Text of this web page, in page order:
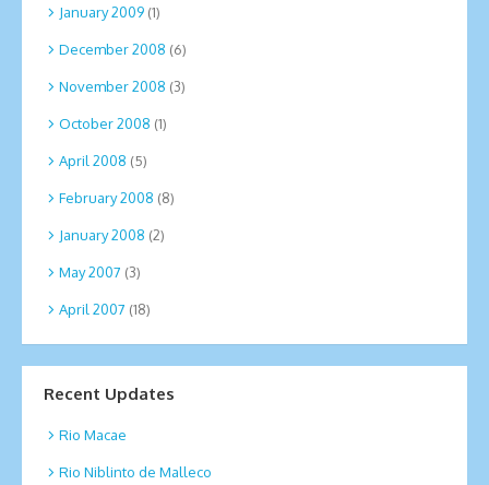
January 2009 (1)
December 2008 (6)
November 2008 (3)
October 2008 (1)
April 2008 (5)
February 2008 (8)
January 2008 (2)
May 2007 (3)
April 2007 (18)
Recent Updates
Rio Macae
Rio Niblinto de Malleco